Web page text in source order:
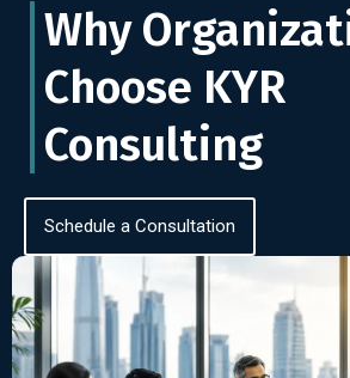
Why
Choose KYR
Consulting
Schedule a Consultation